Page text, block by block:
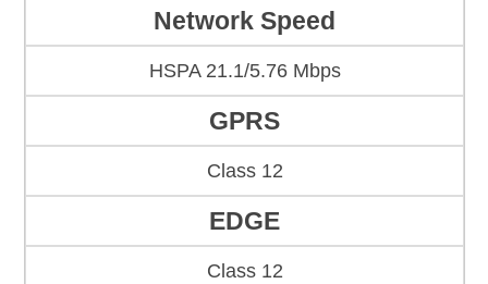
Network Speed
HSPA 21.1/5.76 Mbps
GPRS
Class 12
EDGE
Class 12